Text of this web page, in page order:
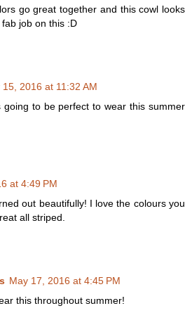
go great together and this cowl looks
job on this :D
15, 2016 at 11:32 AM
going to be perfect to wear this summer
at 4:49 PM
out beautifully! I love the colours you
all striped.
May 17, 2016 at 4:45 PM
this throughout summer!